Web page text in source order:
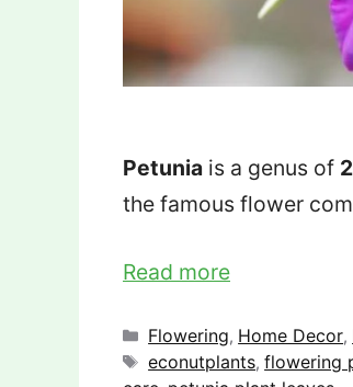
Petunia is a genus of
the famous flower
Read more
Categories
Flowering, Home Decor,
Tags
econutplants,flowering